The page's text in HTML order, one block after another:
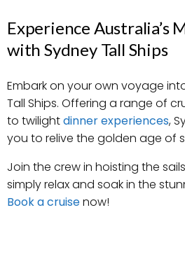
Experience Australia’s
with Sydney Tall Ships
Embark on your own voyage
Tall Ships. Offering a range of
to twilightdinner experiences,
you to relive the golden age of
Join the crew in hoisting the
simply relax and soak in the
Book a cruisenow!